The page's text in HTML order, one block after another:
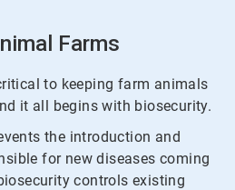
Farms
to keeping farm animals
it all begins with biosecurity.
the introduction and
for new diseases coming
controls existing